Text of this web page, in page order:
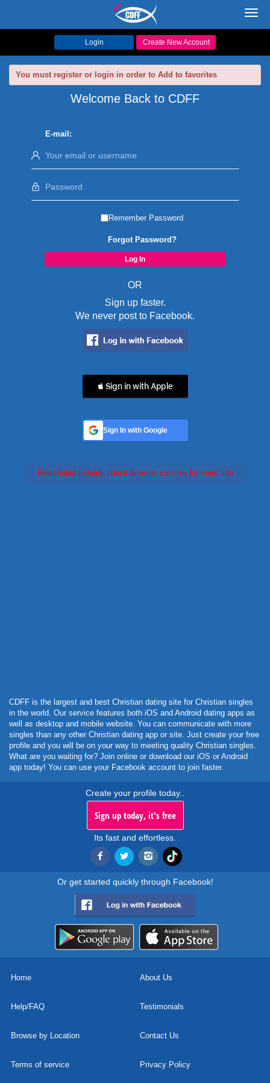
Login Create New Account
You must register or login in order to Add to favorites
Welcome Back to CDFF
E-mail:
Remember Password
Forgot Password?
OR
Sign up faster.
We never post to Facebook.
 Sign in with Apple
Sign In with Google
Feed failed to load, check browser console for more info
CDFF is the largest and best Christian dating site for Christian singles
in the world. Our service features both iOS and Android dating apps as
well as desktop and mobile website. You can communicate with more
singles than any other Christian dating app or site. Just create your free
profile and you will be on your way to meeting quality Christian singles.
What are you waiting for? Join online or download our iOS or Android
app today! You can use your Facebook account to join faster.
Create your profile today..
Sign up today, it's free
Its fast and effortless.
Or get started quickly through Facebook!
Home About Us
Help/FAQ Testimonials
Browse by Location Contact Us
Terms of service Privacy Policy